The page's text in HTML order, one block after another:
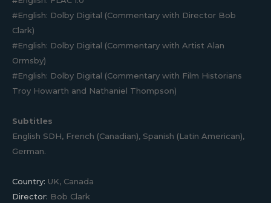
#English: Dolby Digital (Commentary with Director Bob
Clark)
#English: Dolby Digital (Commentary with Artist Alan
Ormsby)
#English: Dolby Digital (Commentary with Film Historians
Troy Howarth and Nathaniel Thompson)
Subtitles
English SDH, French (Canadian), Spanish (Latin American),
German.
Country: UK, Canada
Director: Bob Clark